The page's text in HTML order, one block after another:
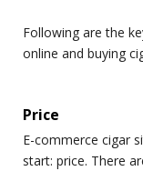
Following are the
online and buying
Price
E-commerce cigar
start: price. There